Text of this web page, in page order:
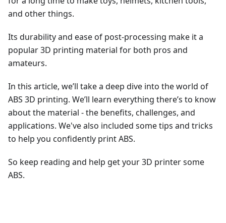
and other things.
Its durability and ease of post-processing make it a
popular 3D printing material for both pros and
amateurs.
In this article, we’ll take a deep dive into the world of
ABS 3D printing. We’ll learn everything there’s to know
about the material - the benefits, challenges, and
applications. We've also included some tips and tricks
to help you confidently print ABS.
So keep reading and help get your 3D printer some
ABS.